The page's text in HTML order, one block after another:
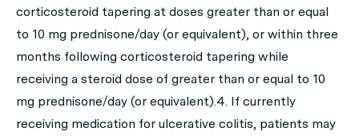
corticosteroid tapering at doses greater than or equal
to 10 mg prednisone/day (or equivalent), or within three
months following corticosteroid tapering while
receiving a steroid dose of greater than or equal to 10
mg prednisone/day (or equivalent).4. If currently
receiving medication for ulcerative colitis, patients may